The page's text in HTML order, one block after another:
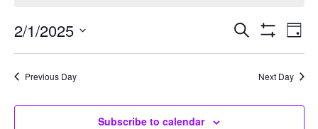
for
Saturday,
February
and
Search
Filters
Day
2/1/2025
Select
date.Previous Day Next Day
Subscribe to calendar